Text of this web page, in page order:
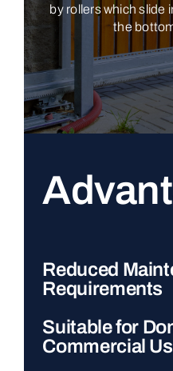
by rollers which slide
the
Reduced
Requirements
Suitable for
Commercial